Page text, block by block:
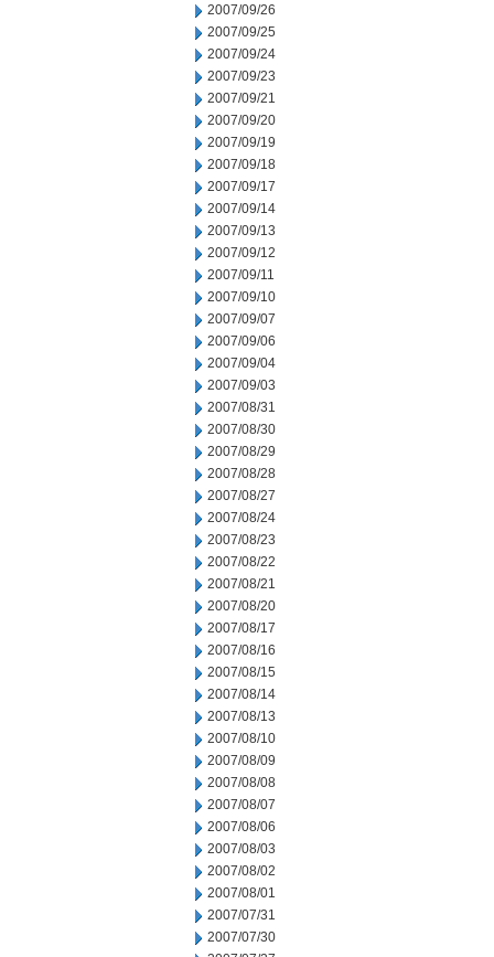
2007/09/26
2007/09/25
2007/09/24
2007/09/23
2007/09/21
2007/09/20
2007/09/19
2007/09/18
2007/09/17
2007/09/14
2007/09/13
2007/09/12
2007/09/11
2007/09/10
2007/09/07
2007/09/06
2007/09/04
2007/09/03
2007/08/31
2007/08/30
2007/08/29
2007/08/28
2007/08/27
2007/08/24
2007/08/23
2007/08/22
2007/08/21
2007/08/20
2007/08/17
2007/08/16
2007/08/15
2007/08/14
2007/08/13
2007/08/10
2007/08/09
2007/08/08
2007/08/07
2007/08/06
2007/08/03
2007/08/02
2007/08/01
2007/07/31
2007/07/30